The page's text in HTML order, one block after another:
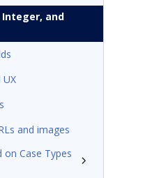
and
and images
on Case Types